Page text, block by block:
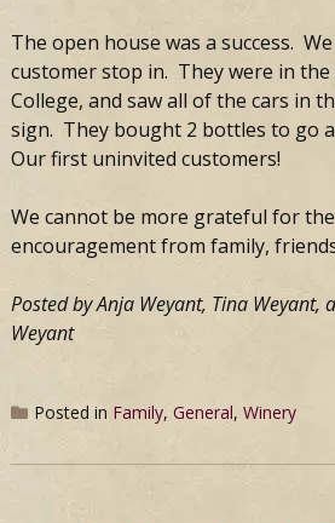
The open house was a success.
customer stop in. They were in
College, and saw all of the cars in
sign. They bought 2 bottles to go
Our first uninvited customers!
We cannot be more grateful for
encouragement from family,
Posted by Anja Weyant, Tina Weyant,
Weyant
Posted in Family, General, Winery